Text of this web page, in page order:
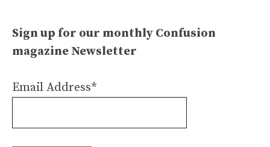
Sign up for our monthly Confusion
magazine Newsletter
Email Address*